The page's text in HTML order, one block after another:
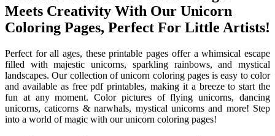
Meets Creativity With Our Unicorn
Coloring Pages, Perfect For Little Artists!
Perfect for all ages, these printable pages offer a whimsical escape
filled with majestic unicorns, sparkling rainbows, and mystical
landscapes. Our collection of unicorn coloring pages is easy to color
and available as free pdf printables, making it a breeze to start the
fun at any moment. Color pictures of flying unicorns, dancing
unicorns, caticorns & narwhals, mystical unicorns and more! Step
into a world of magic with our unicorn coloring pages!